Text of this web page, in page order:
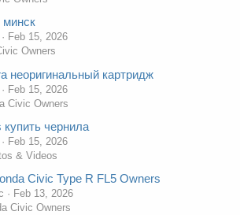
минск
Feb 15, 2026
Owners
неоригинальный картридж
Feb 15, 2026
Civic Owners
чернила
Feb 15, 2026
& Videos
Civic Type R FL5 Owners
Feb 13, 2026
Civic Owners